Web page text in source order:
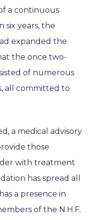
a continuous
six years, the
expanded the
the once two-
of numerous
all committed to
a medical advisory
those
with treatment
has spread all
a presence in
of the N.H.F.